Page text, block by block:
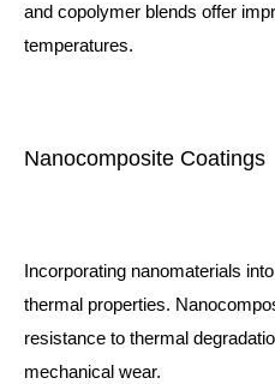
and copolymer blends offer
temperatures.
Nanocomposite Coatings
Incorporating nanomaterials
thermal properties.
resistance to thermal
mechanical wear.